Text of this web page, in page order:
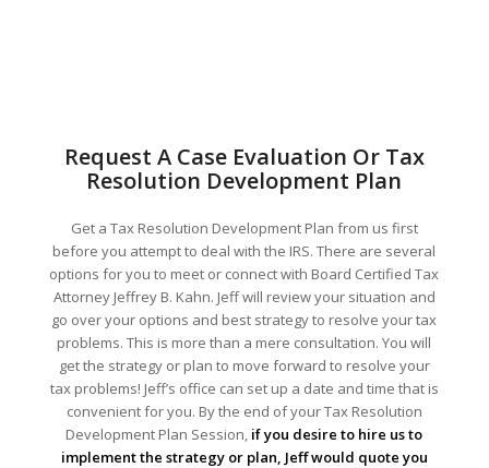
Request A Case Evaluation Or Tax
Resolution Development Plan
Get a Tax Resolution Development Plan from us first
before you attempt to deal with the IRS. There are several
options for you to meet or connect with Board Certified Tax
Attorney Jeffrey B. Kahn. Jeff will review your situation and
go over your options and best strategy to resolve your tax
problems. This is more than a mere consultation. You will
get the strategy or plan to move forward to resolve your
tax problems! Jeff’s office can set up a date and time that is
convenient for you. By the end of your Tax Resolution
Development Plan Session, if you desire to hire us to
implement the strategy or plan, Jeff would quote you